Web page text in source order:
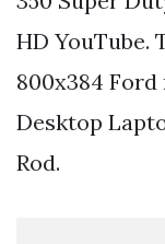
HD YouTube.
800x384
Desktop
Rod.